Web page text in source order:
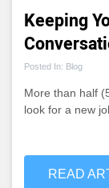
Keeping
Posted In: Blog
More than half
look for a new
READ